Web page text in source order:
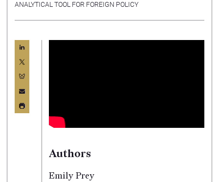
ANALYTICAL TOOL FOR FOREIGN POLICY
Authors
Emily Prey